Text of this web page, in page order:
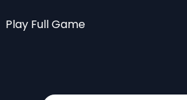
Play Full Game